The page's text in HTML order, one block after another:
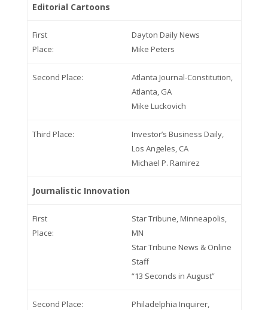
Editorial Cartoons
First
Place:
Dayton Daily News
Mike Peters
Second Place:
Atlanta Journal-Constitution,
Atlanta, GA
Mike Luckovich
Third Place:
Investor’s Business Daily,
Los Angeles, CA
Michael P. Ramirez
Journalistic Innovation
First
Place:
Star Tribune, Minneapolis,
MN
Star Tribune News & Online
Staff
“13 Seconds in August”
Second Place:
Philadelphia Inquirer,